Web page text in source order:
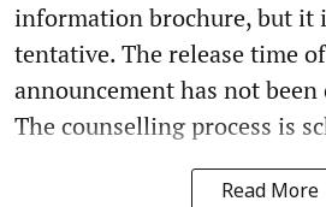
information brochure, but it
tentative. The release time
announcement has not
The counselling process is
Read More